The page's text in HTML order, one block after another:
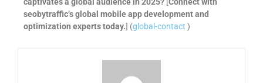
captivates a global audience in 2025? [Connect with
seobytraffic’s global mobile app development and
optimization experts today.] (global-contact )